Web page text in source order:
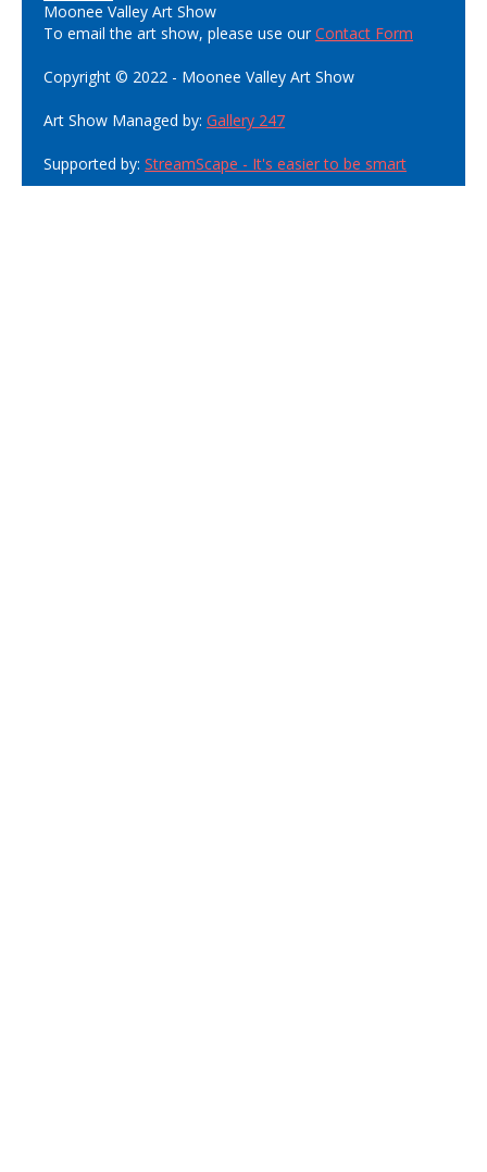
Moonee Valley Art Show
To email the art show, please use ourContact Form
Copyright © 2022 - Moonee Valley Art Show
Art Show Managed by: Gallery 247
Supported by: StreamScape - It's easier to be smart